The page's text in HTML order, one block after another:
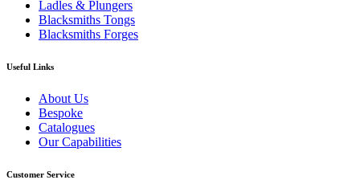
Ladles & Plungers
Blacksmiths Tongs
Blacksmiths Forges
Useful Links
About Us
Bespoke
Catalogues
Our Capabilities
Customer Service